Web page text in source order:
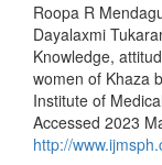
Roopa R
Dayalaxmi
Knowledge,
women of Khaza
Institute of
Accessed 2023
http://